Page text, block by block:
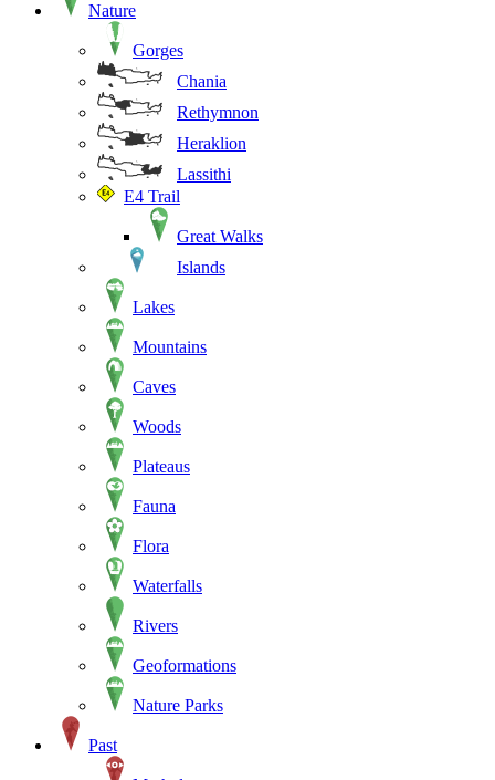
Nature
Gorges
Chania
Rethymnon
Heraklion
Lassithi
E4 Trail
Great Walks
Islands
Lakes
Mountains
Caves
Woods
Plateaus
Fauna
Flora
Waterfalls
Rivers
Geoformations
Nature Parks
Past